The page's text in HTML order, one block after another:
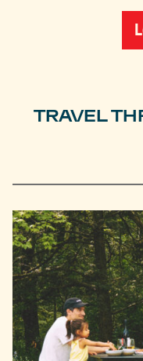
TRAVEL